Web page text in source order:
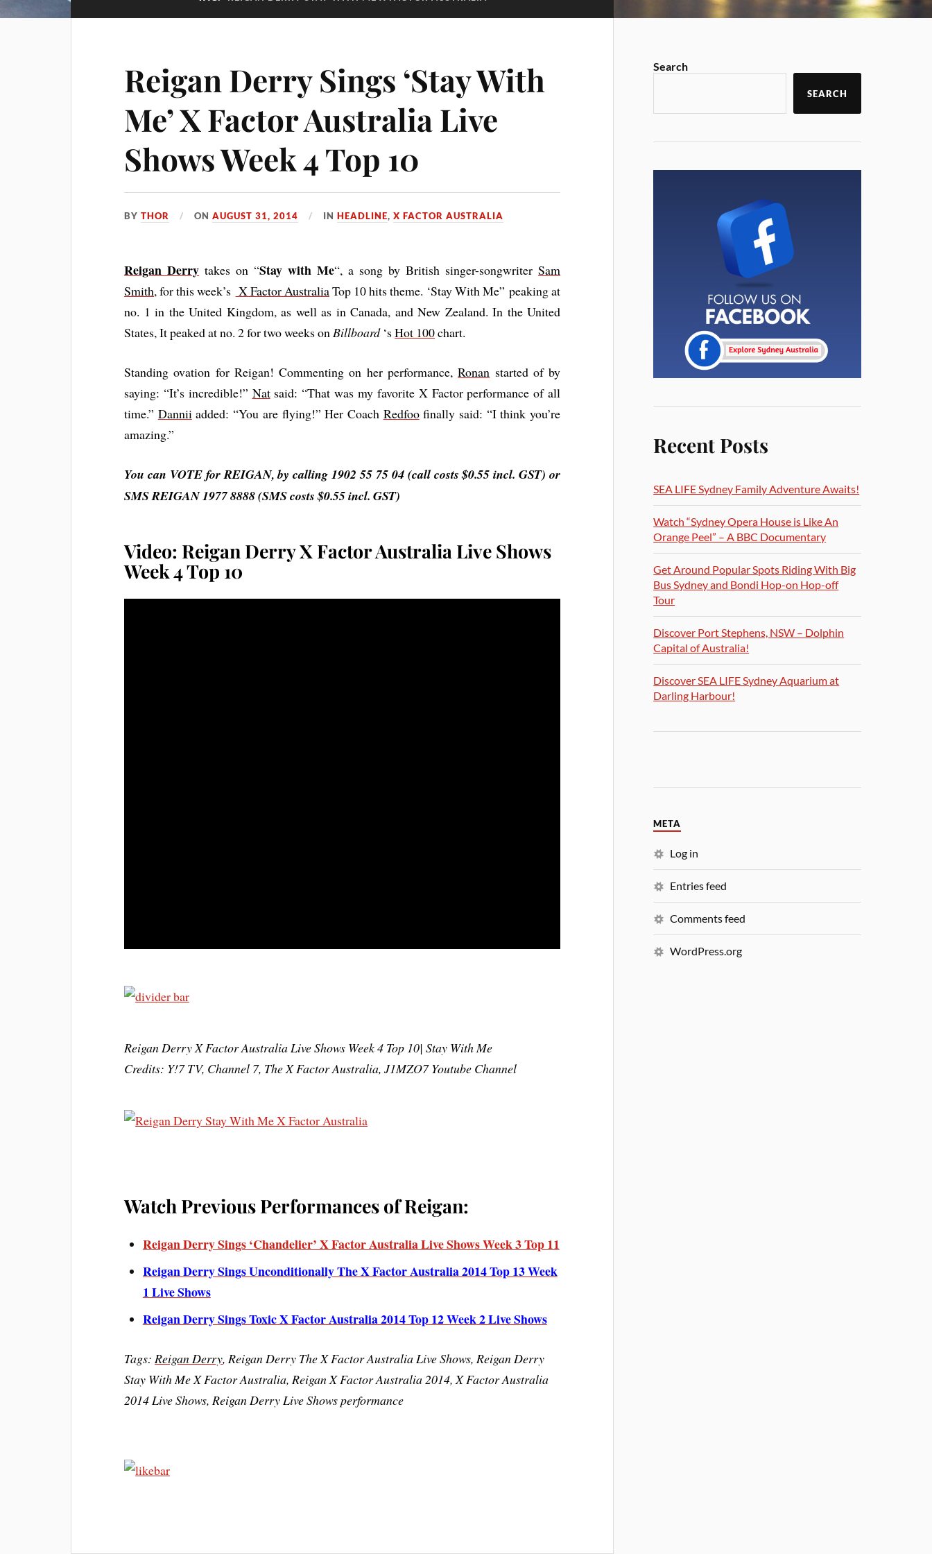
Reigan Derry Sings ‘Stay With
Me’ X Factor Australia Live
Shows Week 4 Top 10
BYTHOR ONAUGUST 31, 2014 INHEADLINE,X FACTOR AUSTRALIA
Reigan Derry takes on “Stay with Me“, a song by British singer-songwriterSam
Smith,for this week’s X Factor AustraliaTop 10 hits theme. ‘Stay With Me” peaking at
no. 1 in the United Kingdom, as well as in Canada, and New Zealand. In the United
States, It peaked at no. 2 for two weeks onBillboard‘sHot 100chart.
Standing ovation for Reigan! Commenting on her performance,Ronan started of by
saying: “It’s incredible!” Natsaid: “That was my favorite X Factor performance of all
time.” Dannii added: “You are flying!” Her Coach Redfoofinally said: “I think you’re
amazing.”
You can VOTE for REIGAN, by calling 1902 55 75 04 (call costs $0.55 incl. GST) or
SMSREIGAN1977 8888 (SMS costs $0.55 incl. GST)
Video: Reigan Derry X Factor Australia Live Shows
Week 4 Top 10
Reigan Derry X Factor Australia Live Shows Week 4 Top 10| Stay With Me
Credits: Y!7 TV, Channel 7, The X Factor Australia, J1MZO7 Youtube Channel
Watch Previous Performances of Reigan:
Reigan Derry Sings ‘Chandelier’ X Factor Australia Live Shows Week 3 Top 11
Reigan Derry Sings Unconditionally The X Factor Australia 2014 Top 13 Week
1 Live Shows
Reigan Derry Sings Toxic X Factor Australia 2014 Top 12 Week 2 Live Shows
Tags:Reigan Derry, Reigan Derry The X Factor Australia Live Shows, Reigan Derry
Stay With Me X Factor Australia, Reigan X Factor Australia 2014, X Factor Australia
2014 Live Shows, Reigan Derry Live Shows performance
Search
SEARCH
Recent Posts
SEA LIFE Sydney Family Adventure Awaits!
Watch “Sydney Opera House is Like An
Orange Peel” – A BBC Documentary
Get Around Popular Spots Riding With Big
Bus Sydney and Bondi Hop-on Hop-off
Tour
Discover Port Stephens, NSW – Dolphin
Capital of Australia!
Discover SEA LIFE Sydney Aquarium at
Darling Harbour!
META
Log in
Entries feed
Comments feed
WordPress.org